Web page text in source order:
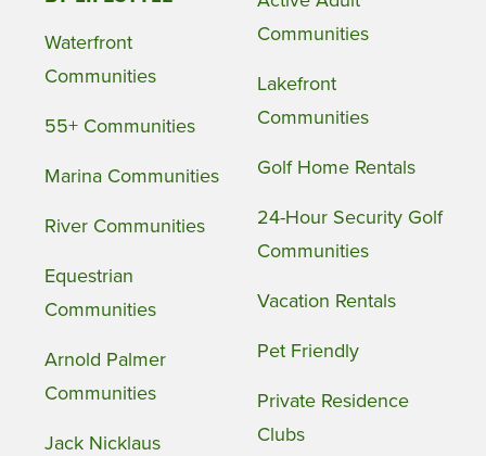
Waterfront
Communities
55+ Communities
Marina Communities
River Communities
Equestrian
Communities
Arnold Palmer
Communities
Jack Nicklaus
Communities
Lakefront
Communities
Golf Home Rentals
24-Hour Security Golf
Communities
Vacation Rentals
Pet Friendly
Private Residence
Clubs